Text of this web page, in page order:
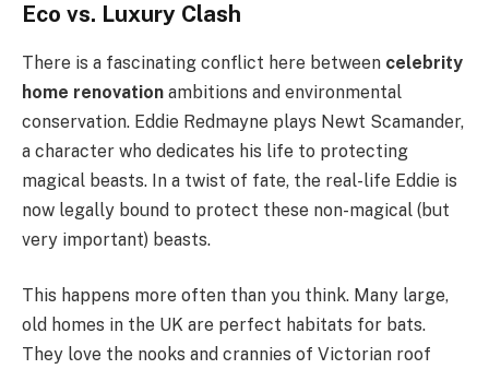
Eco vs. Luxury Clash
There is a fascinating conflict here between celebrity
home renovation ambitions and environmental
conservation. Eddie Redmayne plays Newt Scamander,
a character who dedicates his life to protecting
magical beasts. In a twist of fate, the real-life Eddie is
now legally bound to protect these non-magical (but
very important) beasts.
This happens more often than you think. Many large,
old homes in the UK are perfect habitats for bats.
They love the nooks and crannies of Victorian roof